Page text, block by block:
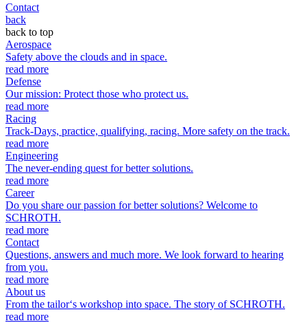
Contact
back
back to top
Aerospace
Safety above the clouds and in space.
read more
Defense
Our mission: Protect those who protect us.
read more
Racing
Track-Days, practice, qualifying, racing. More safety on the track.
read more
Engineering
The never-ending quest for better solutions.
read more
Career
Do you share our passion for better solutions? Welcome to
SCHROTH.
read more
Contact
Questions, answers and much more. We look forward to hearing
from you.
read more
About us
From the tailor‘s workshop into space. The story of SCHROTH.
read more